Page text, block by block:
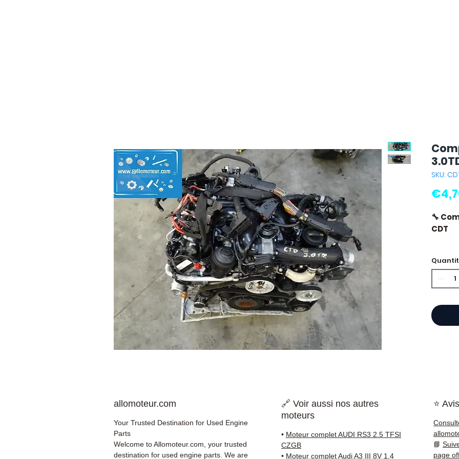
SKU:
🔧
CDT
⭐
and
offers
✅
allomoteur.com
Your Trusted Destination for Used Engine
Parts
Welcome to Allomoteur.com, your trusted
destination for used engine parts. We are
🔗 Voir aussi nos autres
moteurs
• Moteur complet AUDI RS3 2.5 TFSI
CZGB
• Moteur complet Audi A3 III 8V 1.4
⭐
📘
page